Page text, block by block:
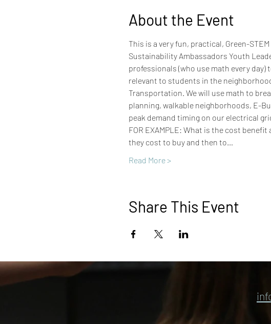
About the Event
This is a very fun, practical, Green-
Sustainability Ambassadors Youth
professionals (who use math every
relevant to students in the
Transportation. We will use math to
planning, walkable neighborhoods, E-
peak demand timing on our electrical
FOR EXAMPLE: What is the cost
they cost to buy and then to…
Read More >
Share This Event